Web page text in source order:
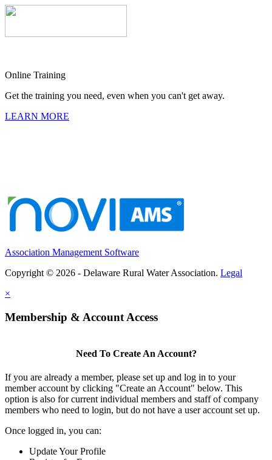
Online Training
Get the training you need, even when you can't get away.
LEARN MORE
Association Management Software
Copyright © 2026 - Delaware Rural Water Association. Legal
×
Membership & Account Access
Need To Create An Account?
If you are already a member, please set up and log in to your
member account by clicking "Create an Account" below. This
option is also for current individual members and staff of company
members who need to login, but do not have a user account set up.
Once logged in, you can:
Update Your Profile